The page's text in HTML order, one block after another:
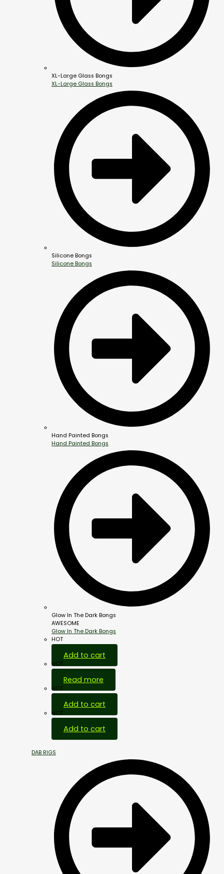
XL-Large Glass Bongs
XL-Large Glass Bongs
Silicone Bongs
Silicone Bongs
Hand Painted Bongs
Hand Painted Bongs
Glow In The Dark Bongs
AWESOME
Glow In The Dark Bongs
HOT
Add to cart
HOT
Read more
HOT
Add to cart
HOT
Add to cart
DAB RIGS